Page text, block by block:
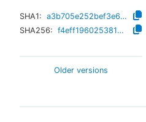
SHA1:
a3b705e252bef3e6e2af2409ef3ba5bea610903d
SHA256:
f4eff19602538192f79bdc84c12ec527326e920f767c6f74ab86f614f2e61727
Older versions